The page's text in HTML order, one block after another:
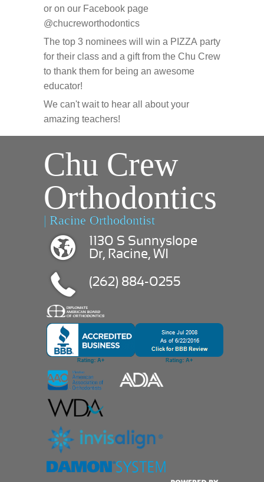
or on our Facebook page
@chucreworthodontics
The top 3 nominees will win a PIZZA party
for their class and a gift from the Chu Crew
to thank them for being an awesome
educator!
We can't wait to hear all about your
amazing teachers!
Chu Crew
Orthodontics
| Racine Orthodontist
1130 S Sunnyslope
Dr, Racine, WI
(262) 884-0255